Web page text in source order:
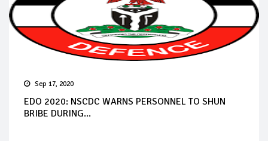
Sep 17, 2020
EDO 2020: NSCDC WARNS PERSONNEL TO SHUN
BRIBE DURING...